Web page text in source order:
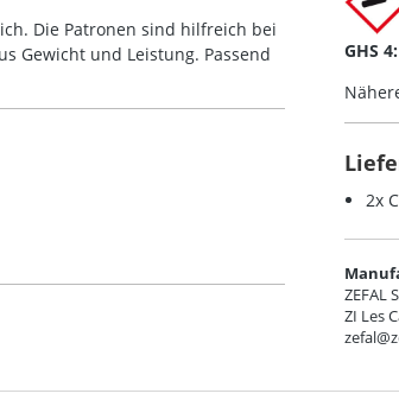
Die Patronen sind hilfreich bei
Gewicht und Leistung. Passend
GHS 4:
2x
ZEFAL
ZI Les